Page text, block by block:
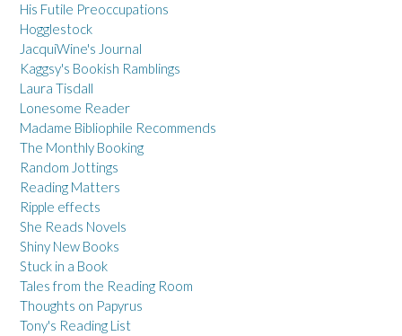
His Futile Preoccupations
Hogglestock
JacquiWine's Journal
Kaggsy's Bookish Ramblings
Laura Tisdall
Lonesome Reader
Madame Bibliophile Recommends
The Monthly Booking
Random Jottings
Reading Matters
Ripple effects
She Reads Novels
Shiny New Books
Stuck in a Book
Tales from the Reading Room
Thoughts on Papyrus
Tony's Reading List